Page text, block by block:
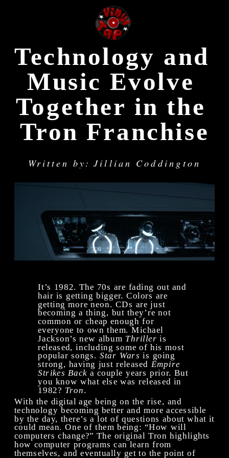
Technology and
Music Evolve
Together in the
Tron Franchise
Written by: Jillian Coddington
It’s 1982. The 70s are fading out and
hair is getting bigger. Colors are
getting more neon. CDs are just
becoming a thing, but they’re not
common or cheap enough for
everyone to own them. Michael
Jackson’s new album Thriller is
released, including some of his most
popular songs. Star Wars is going
strong, having just released Empire
Strikes Back a couple years prior. But
you know what else was released in
1982? Tron.
With the digital age being on the rise, and
technology becoming better and more accessible
by the day, there’s a lot of questions about what it
could mean. One of them being: “How will
computers change?” The original Tron highlights
how computer programs can learn from
themselves, and eventually get to the point of